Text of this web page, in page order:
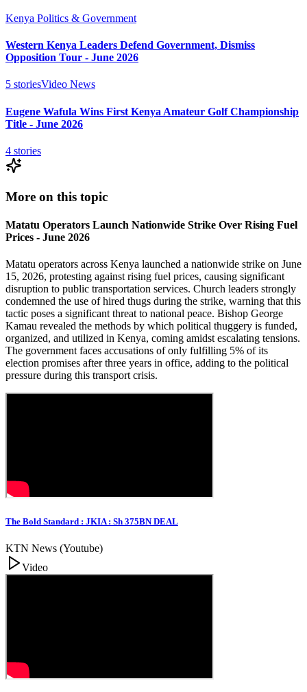
Kenya Politics & Government
Western Kenya Leaders Defend Government, Dismiss
Opposition Tour - June 2026
5 storiesVideo News
Eugene Wafula Wins First Kenya Amateur Golf Championship
Title - June 2026
4 stories
More on this topic
Matatu Operators Launch Nationwide Strike Over Rising Fuel
Prices - June 2026
Matatu operators across Kenya launched a nationwide strike on June
15, 2026, protesting against rising fuel prices, causing significant
disruption to public transportation services. Church leaders strongly
condemned the use of hired thugs during the strike, warning that this
tactic poses a significant threat to national peace. Bishop George
Kamau revealed the methods by which political thuggery is funded,
organized, and utilized in Kenya, coming amidst escalating tensions.
The government faces accusations of only fulfilling 5% of its
election promises after three years in office, adding to the political
pressure during this transport crisis.
The Bold Standard : JKIA : Sh 375BN DEAL
KTN News (Youtube)
Video